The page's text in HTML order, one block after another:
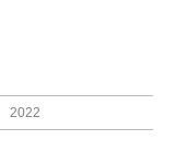
2022